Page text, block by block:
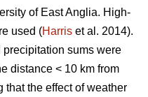
of East Anglia. High-
used (Harris et al. 2014).
precipitation sums were
distance < 10 km from
that the effect of weather